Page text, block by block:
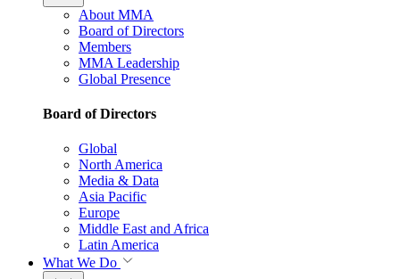
About MMA
Board of Directors
Members
MMA Leadership
Global Presence
Board of Directors
Global
North America
Media & Data
Asia Pacific
Europe
Middle East and Africa
Latin America
What We Do